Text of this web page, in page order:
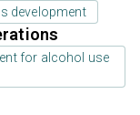
development
for alcohol use